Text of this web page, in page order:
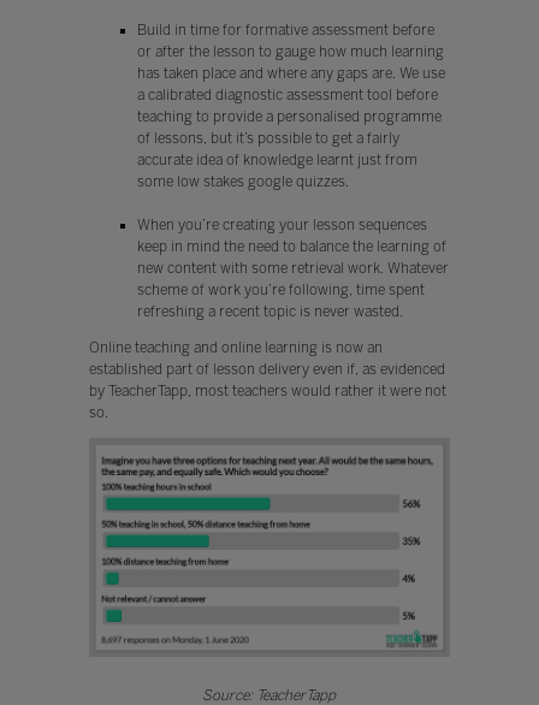
Build in time for formative assessment before
or after the lesson to gauge how much learning
has taken place and where any gaps are. We use
a calibrated diagnostic assessment tool before
teaching to provide a personalised programme
of lessons, but it’s possible to get a fairly
accurate idea of knowledge learnt just from
some low stakes google quizzes.
When you’re creating your lesson sequences
keep in mind the need to balance the learning of
new content with some retrieval work. Whatever
scheme of work you’re following, time spent
refreshing a recent topic is never wasted.
Online teaching and online learning is now an
established part of lesson delivery even if, as evidenced
by TeacherTapp, most teachers would rather it were not
so.
Source: TeacherTapp